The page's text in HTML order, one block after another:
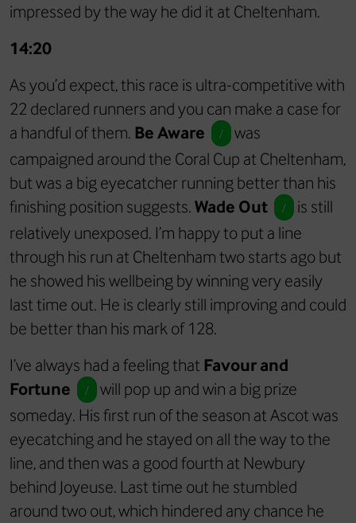
impressed by the way he did it at Cheltenham.
14:20
As you’d expect, this race is ultra-competitive with
22 declared runners and you can make a case for
a handful of them. Be Aware /
was
campaigned around the Coral Cup at Cheltenham,
but was a big eyecatcher running better than his
finishing position suggests.Wade Out /
is still
relatively unexposed. I’m happy to put a line
through his run at Cheltenham two starts ago but
he showed his wellbeing by winning very easily
last time out. He is clearly still improving and could
be better than his mark of 128.
I’ve always had a feeling that Favour and
Fortune
/
will pop up and win a big prize
someday. His first run of the season at Ascot was
eyecatching and he stayed on all the way to the
line, and then was a good fourth at Newbury
behind Joyeuse. Last time out he stumbled
around two out, which hindered any chance he